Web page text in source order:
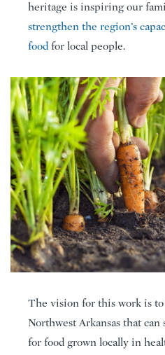
heritage is inspiring our
strengthen the region’s
food for local people.
The vision for this work is
Northwest Arkansas that can
for food grown locally in